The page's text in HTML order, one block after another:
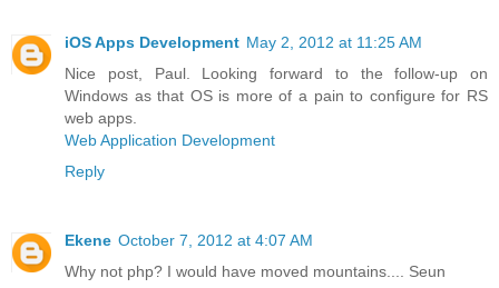
iOS Apps Development May 2, 2012 at 11:25 AM
Nice post, Paul. Looking forward to the follow-up on
Windows as that OS is more of a pain to configure for RS
web apps.
Web Application Development
Reply
Ekene October 7, 2012 at 4:07 AM
Why not php? I would have moved mountains.... Seun